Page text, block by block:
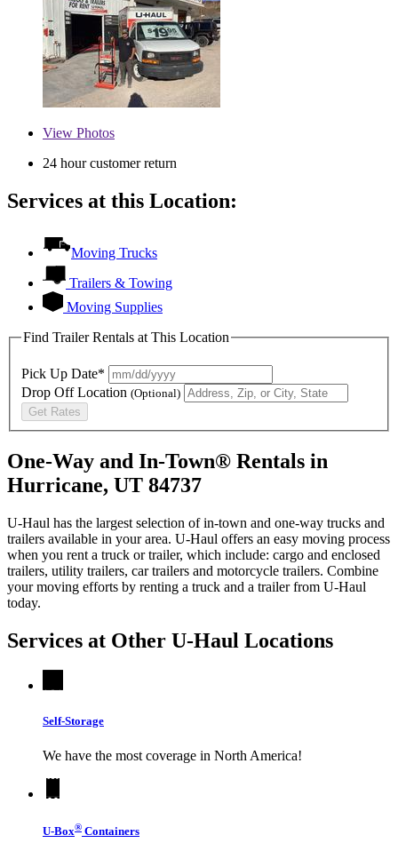
View Photos
24 hour customer return
Services at this Location:
Moving Trucks
Trailers & Towing
Moving Supplies
Find Trailer Rentals at This Location
Pick Up Date*
Drop Off Location (Optional)
Get Rates
One-Way and In-Town® Rentals in
Hurricane, UT 84737
U-Haul has the largest selection of in-town and one-way trucks and
trailers available in your area. U-Haul offers an easy moving process
when you rent a truck or trailer, which include: cargo and enclosed
trailers, utility trailers, car trailers and motorcycle trailers. Combine
your moving efforts by renting a truck and a trailer from U-Haul
today.
Services at Other U-Haul Locations
Self-Storage
We have the most coverage in North America!
U-Box® Containers